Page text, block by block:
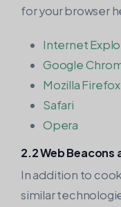
for your browser
Internet
Google
Mozilla Firefox
Safari
Opera
2.2 Web Beacons
In addition to
similar